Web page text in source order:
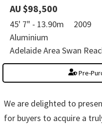
AU $98,500
45' 7" - 13.90m
2009
Aluminium
Adelaide Area Swan
Pre-
We are delighted to
for buyers to acquire a